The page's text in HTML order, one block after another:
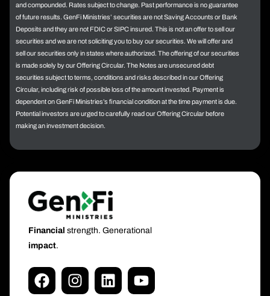
and compounded. Rates subject to change. Past performance is no guarantee
of future results. GenFi Ministries’ securities are not Saving Accounts or Bank
Deposits and they are not FDIC or SIPC insured. This is not an offer to sell our
securities and we are not soliciting you to buy our securities. We will offer and
sell our securities only in states where authorized. The offering of our securities
is made solely by our Offering Circular. The Notes are unsecured debt
securities subject to terms, conditions and risks described in our Offering
Circular, including risk of possible loss of the amount invested. Payment is
dependent on GenFi Ministries’s financial condition at the time payment is due.
Potential investors are urged to carefully read our Offering Circular before
making an investment decision.
Financial strength. Generational
impact.